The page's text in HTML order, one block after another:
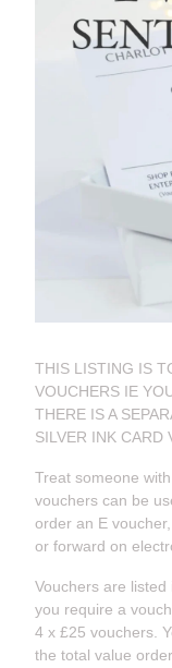
THIS LISTING IS
VOUCHERS IE
THERE IS A
SILVER INK CARD
Treat someone
vouchers can be
order an E
or forward on
Vouchers are
you require a
4 x £25 vouchers.
the total value